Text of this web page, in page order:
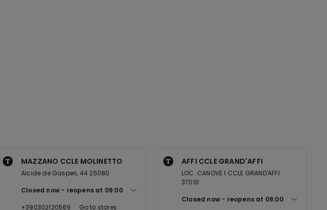
MAZZANO CCLE MOLINETTO
Alcide de Gasperi, 44 25080
Closed now
reopens at 09:00
+390302120569
Go to stores
AFFI CCLE GRAND'AFFI
LOC. CANOVE 1 CCLE GRAND'AFFI
37010
Closed now
reopens at 09:00